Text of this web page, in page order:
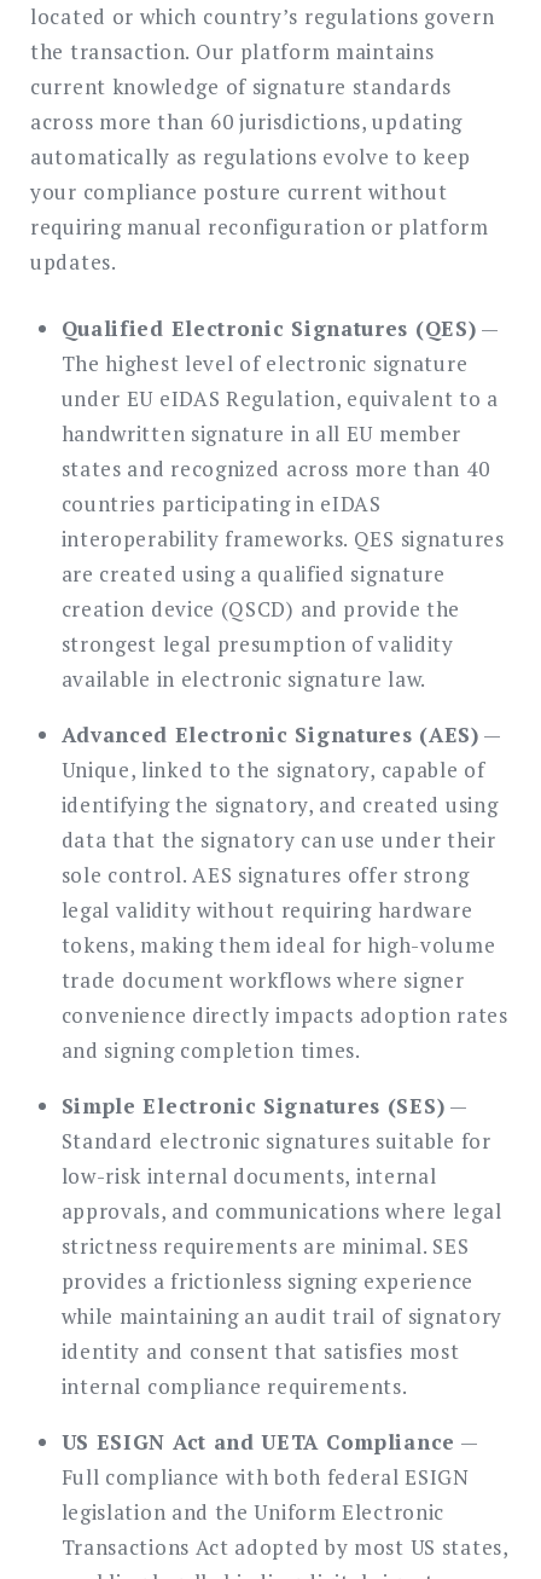
located or which country’s regulations govern
the transaction. Our platform maintains
current knowledge of signature standards
across more than 60 jurisdictions, updating
automatically as regulations evolve to keep
your compliance posture current without
requiring manual reconfiguration or platform
updates.
Qualified Electronic Signatures (QES) —
The highest level of electronic signature
under EU eIDAS Regulation, equivalent to a
handwritten signature in all EU member
states and recognized across more than 40
countries participating in eIDAS
interoperability frameworks. QES signatures
are created using a qualified signature
creation device (QSCD) and provide the
strongest legal presumption of validity
available in electronic signature law.
Advanced Electronic Signatures (AES) —
Unique, linked to the signatory, capable of
identifying the signatory, and created using
data that the signatory can use under their
sole control. AES signatures offer strong
legal validity without requiring hardware
tokens, making them ideal for high-volume
trade document workflows where signer
convenience directly impacts adoption rates
and signing completion times.
Simple Electronic Signatures (SES) —
Standard electronic signatures suitable for
low-risk internal documents, internal
approvals, and communications where legal
strictness requirements are minimal. SES
provides a frictionless signing experience
while maintaining an audit trail of signatory
identity and consent that satisfies most
internal compliance requirements.
US ESIGN Act and UETA Compliance —
Full compliance with both federal ESIGN
legislation and the Uniform Electronic
Transactions Act adopted by most US states,